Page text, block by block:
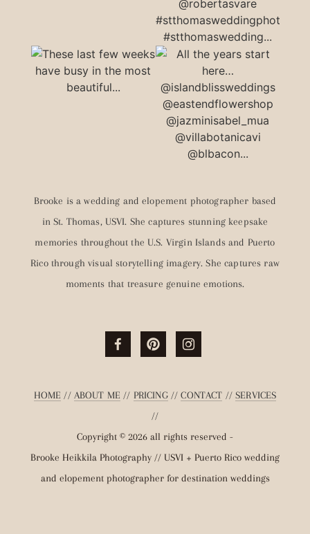
Brooke is a wedding and elopement photographer based
in St. Thomas, USVI. She captures stunning keepsake
memories throughout the U.S. Virgin Islands and Puerto
Rico through visual storytelling imagery. She captures raw
moments that treasure genuine emotions.
HOME // ABOUT ME // PRICING//CONTACT //SERVICES
//
Copyright © 2026 all rights reserved -
Brooke Heikkila Photography // USVI + Puerto Rico wedding
and elopement photographer for destination weddings